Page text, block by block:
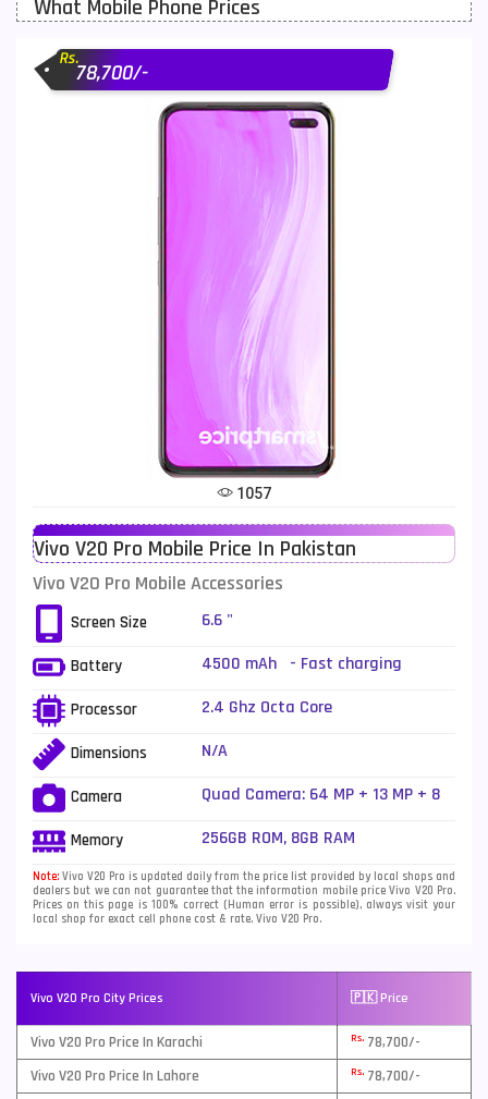
Motorola Mobiles 43
Nokia Mobiles
Samsung Galaxy Tab
Vivo Mobiles 185
Xiaomi Mobiles
Zong Mobiles
What Mobile Phone Prices
Rs.
78,700/-
1057
Vivo V20 Pro Mobile Price In Pakistan
Vivo V20 Pro Mobile Accessories
Screen Size 6.6 "
Battery 4500 mAh - Fast charging
Processor 2.4 Ghz Octa Core
Dimensions N/A
Camera
Quad Camera: 64 MP + 13 MP + 8
flash
Memory 256GB ROM, 8GB RAM
Note: Vivo V20 Pro is updated daily from the price list provided by local shops and
dealers but we can not guarantee that the information mobile price Vivo V20 Pro.
Prices on this page is 100% correct (Human error is possible), always visit your
local shop for exact cell phone cost & rate. Vivo V20 Pro.
Vivo V20 Pro City Prices 🇵🇰 Price
Vivo V20 Pro Price In Karachi Rs. 78,700/-
Vivo V20 Pro Price In Lahore
Rs. 78,700/-